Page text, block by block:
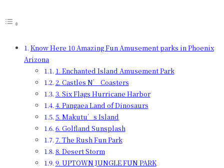
Know Here 10 Amazing Fun Amusement parks in Phoenix
Arizona
1. Enchanted Island Amusement Park
2. Castles N’ Coasters
3. Six Flags Hurricane Harbor
4. Pangaea Land of Dinosaurs
5. Makutu’s Island
6. Golfland Sunsplash
7. The Rush Fun Park
8. Desert Storm
9. UPTOWN JUNGLE FUN PARK